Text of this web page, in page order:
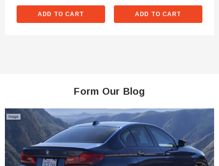
ADD TO CART ADD TO CART
Form Our Blog